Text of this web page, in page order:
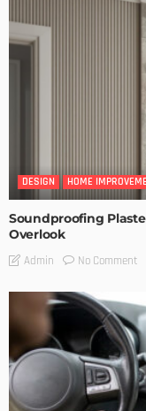
DESIGN HOME
Soundproofing
Overlook
Admin No Comment